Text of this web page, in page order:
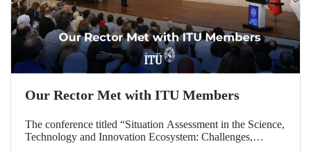
Our Rector Met with ITU Members
The conference titled “Situation Assessment in the Science,
Technology and Innovation Ecosystem: Challenges,